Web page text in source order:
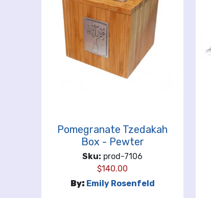
Pomegranate Tzedakah
Box - Pewter
Sku: prod-7106
$140.00
By: Emily Rosenfeld